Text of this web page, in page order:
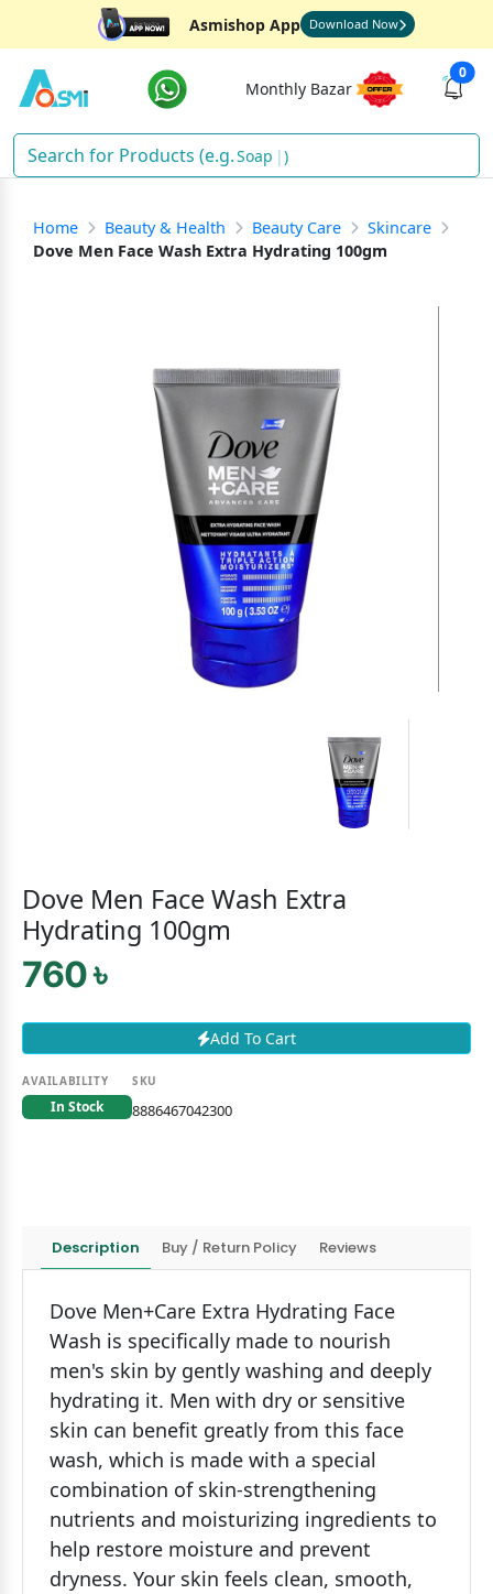
Asmishop App Download Now
Monthly Bazar
0
Soap )
Home Beauty & Health Beauty Care
Skincare
Dove Men Face Wash Extra Hydrating 100gm
Dove Men Face Wash Extra
Hydrating 100gm
760 ৳
Add To Cart
AVAILABILITY
In Stock
SKU
8886467042300
Description Buy / Return Policy Reviews
Dove Men+Care Extra Hydrating Face
Wash is specifically made to nourish
men's skin by gently washing and deeply
hydrating it. Men with dry or sensitive
skin can benefit greatly from this face
wash, which is made with a special
combination of skin-strengthening
nutrients and moisturizing ingredients to
help restore moisture and prevent
dryness. Your skin feels clean, smooth,